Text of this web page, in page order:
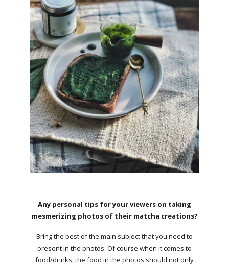
Any personal tips for your viewers on taking
mesmerizing photos of their matcha creations?
Bring the best of the main subject that you need to
present in the photos. Of course when it comes to
food/drinks, the food in the photos should not only